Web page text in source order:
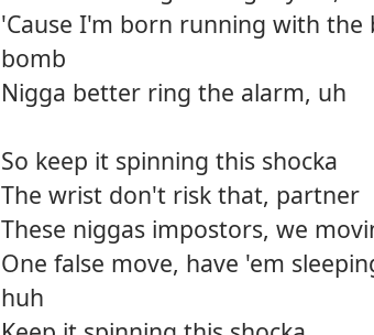
'Cause I'm born running with the
bomb
Nigga better ring the alarm, uh
So keep it spinning this shocka
The wrist don't risk that, partner
These niggas impostors, we
One false move, have 'em
huh